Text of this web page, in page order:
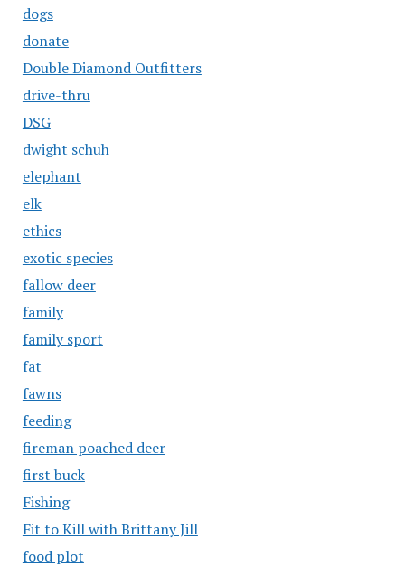
dogs
donate
Double Diamond Outfitters
drive-thru
DSG
dwight schuh
elephant
elk
ethics
exotic species
fallow deer
family
family sport
fat
fawns
feeding
fireman poached deer
first buck
Fishing
Fit to Kill with Brittany Jill
food plot